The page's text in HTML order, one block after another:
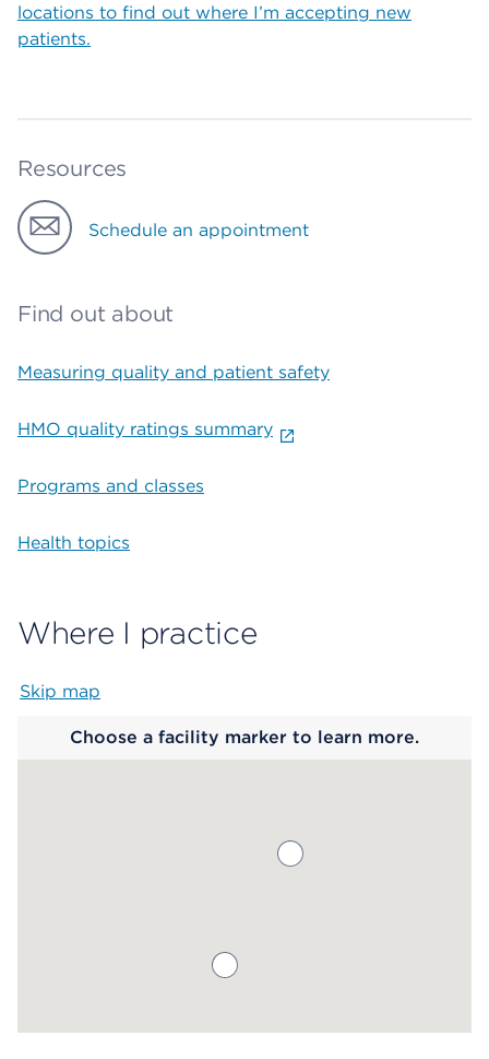
locations to find out where I’m accepting new
patients.
Resources
Schedule an appointment
Find out about
Measuring quality and patient safety
HMO quality ratings summary
Programs and classes
Health topics
Where I practice
Skip map
Choose a facility marker to learn more.